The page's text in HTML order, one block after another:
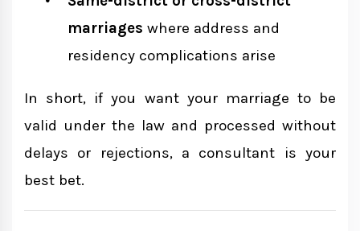
marriages where address and
residency complications arise
In short, if you want your marriage to be
valid under the law and processed without
delays or rejections, a consultant is your
best bet.